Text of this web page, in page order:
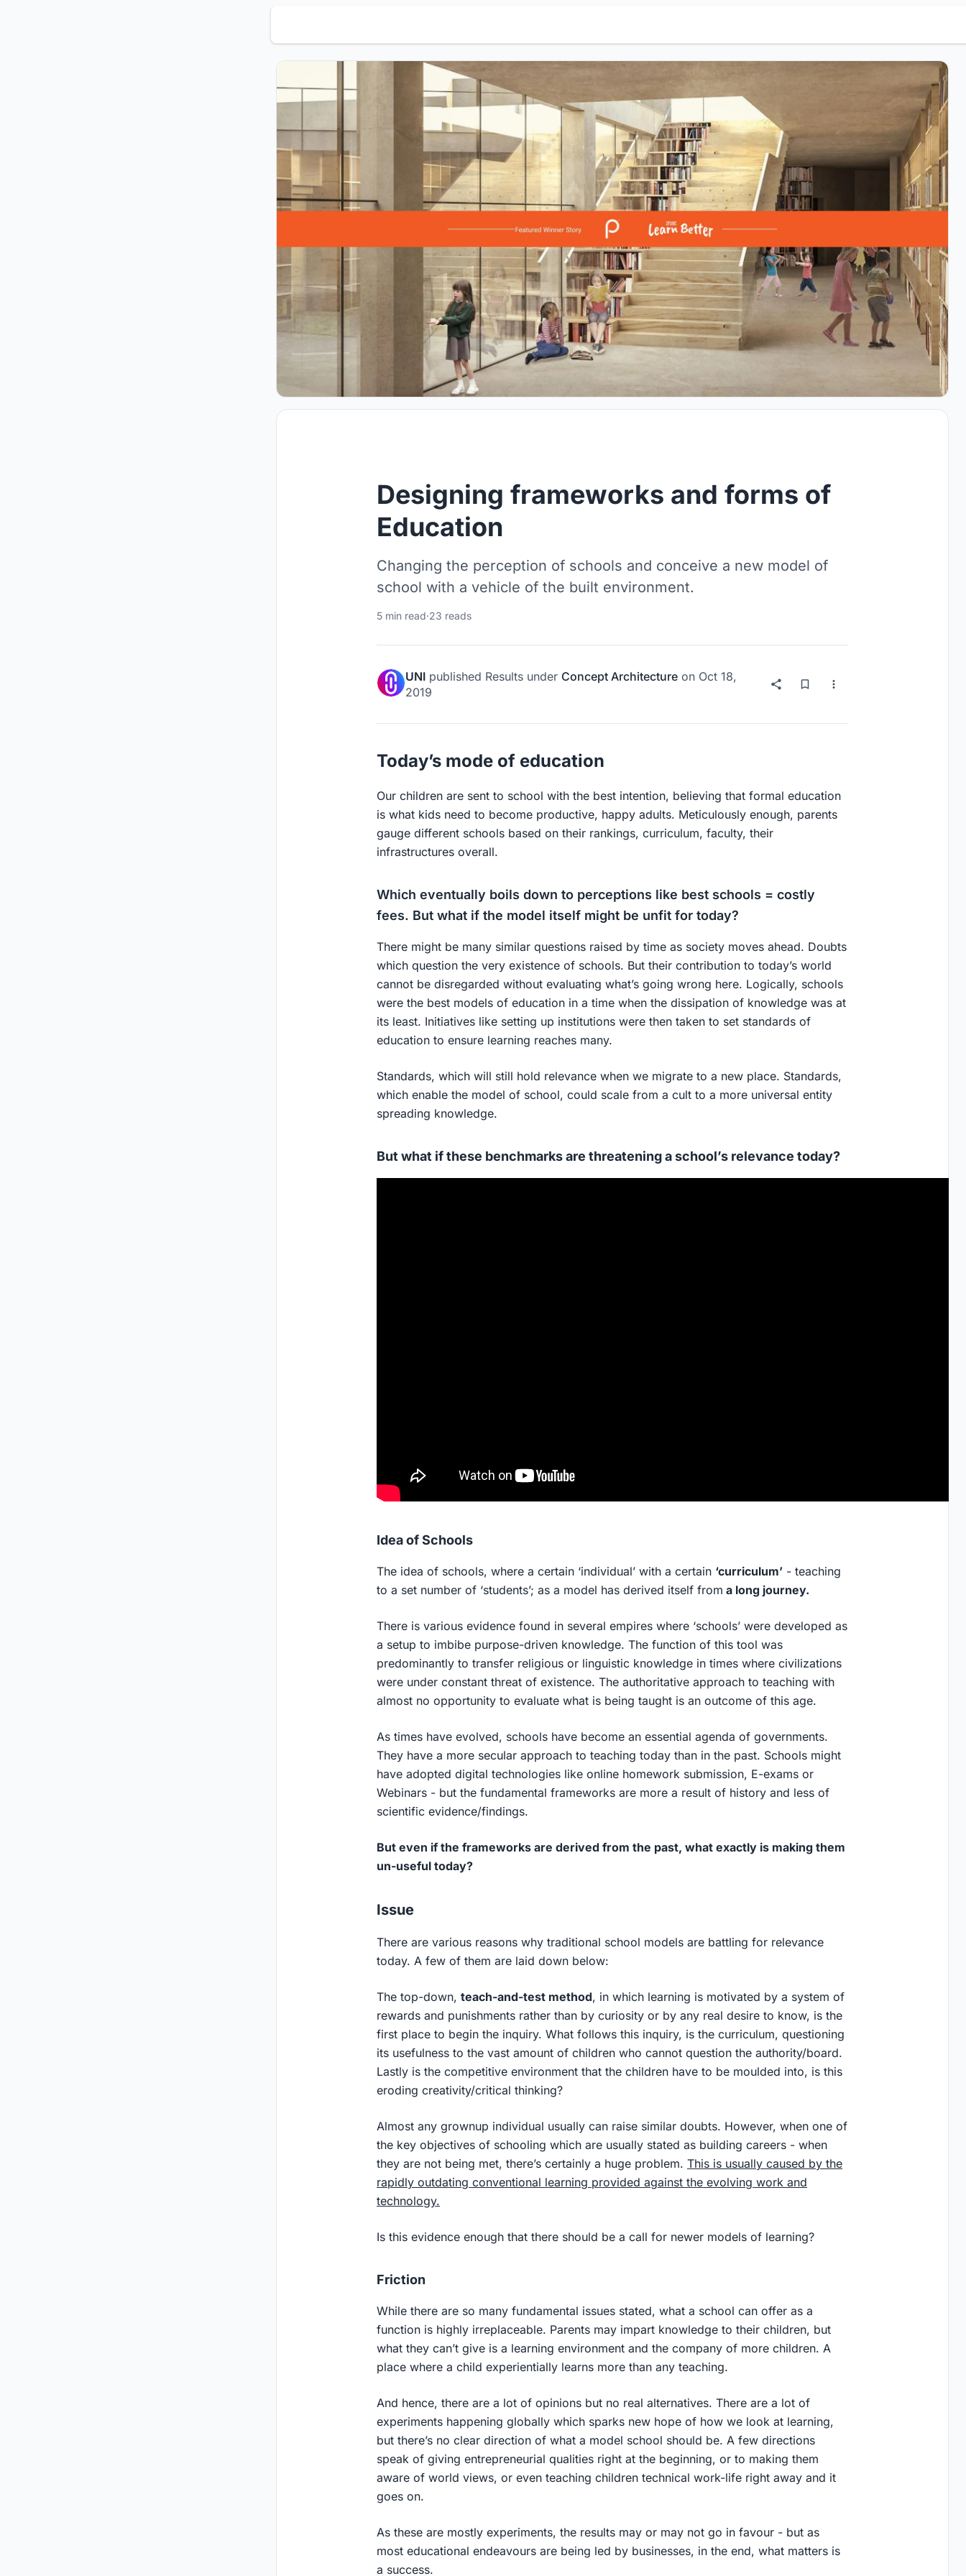
Designing frameworks and forms of
Education
Changing the perception of schools and conceive a new model of
school with a vehicle of the built environment.
5 min read·23 reads
UNI published Results under Concept Architecture on Oct 18,
2019
Today’s mode of education
Our children are sent to school with the best intention, believing that formal education
is what kids need to become productive, happy adults. Meticulously enough, parents
gauge different schools based on their rankings, curriculum, faculty, their
infrastructures overall.
Which eventually boils down to perceptions like best schools = costly
fees. But what if the model itself might be unfit for today?
There might be many similar questions raised by time as society moves ahead. Doubts
which question the very existence of schools. But their contribution to today’s world
cannot be disregarded without evaluating what’s going wrong here. Logically, schools
were the best models of education in a time when the dissipation of knowledge was at
its least. Initiatives like setting up institutions were then taken to set standards of
education to ensure learning reaches many.
Standards, which will still hold relevance when we migrate to a new place. Standards,
which enable the model of school, could scale from a cult to a more universal entity
spreading knowledge.
But what if these benchmarks are threatening a school’s relevance today?
Idea of Schools
The idea of schools, where a certain ‘individual’ with a certain ‘curriculum’ - teaching
to a set number of ‘students’; as a model has derived itself from a long journey.
There is various evidence found in several empires where ‘schools’ were developed as
a setup to imbibe purpose-driven knowledge. The function of this tool was
predominantly to transfer religious or linguistic knowledge in times where civilizations
were under constant threat of existence. The authoritative approach to teaching with
almost no opportunity to evaluate what is being taught is an outcome of this age.
As times have evolved, schools have become an essential agenda of governments.
They have a more secular approach to teaching today than in the past. Schools might
have adopted digital technologies like online homework submission, E-exams or
Webinars - but the fundamental frameworks are more a result of history and less of
scientific evidence/findings.
But even if the frameworks are derived from the past, what exactly is making them
un-useful today?
Issue
There are various reasons why traditional school models are battling for relevance
today. A few of them are laid down below:
The top-down, teach-and-test method, in which learning is motivated by a system of
rewards and punishments rather than by curiosity or by any real desire to know, is the
first place to begin the inquiry. What follows this inquiry, is the curriculum, questioning
its usefulness to the vast amount of children who cannot question the authority/board.
Lastly is the competitive environment that the children have to be moulded into, is this
eroding creativity/critical thinking?
Almost any grownup individual usually can raise similar doubts. However, when one of
the key objectives of schooling which are usually stated as building careers - when
they are not being met, there’s certainly a huge problem. This is usually caused by the
rapidly outdating conventional learning provided against the evolving work and
technology.
Is this evidence enough that there should be a call for newer models of learning?
Friction
While there are so many fundamental issues stated, what a school can offer as a
function is highly irreplaceable. Parents may impart knowledge to their children, but
what they can’t give is a learning environment and the company of more children. A
place where a child experientially learns more than any teaching.
And hence, there are a lot of opinions but no real alternatives. There are a lot of
experiments happening globally which sparks new hope of how we look at learning,
but there’s no clear direction of what a model school should be. A few directions
speak of giving entrepreneurial qualities right at the beginning, or to making them
aware of world views, or even teaching children technical work-life right away and it
goes on.
As these are mostly experiments, the results may or may not go in favour - but as
most educational endeavours are being led by businesses, in the end, what matters is
a success.